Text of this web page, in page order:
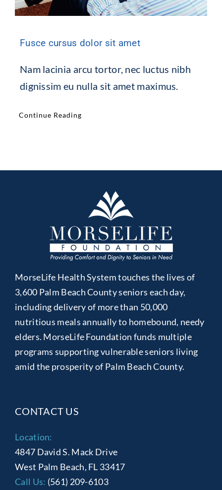
Fusce cursus dolor sit amet
Nam lacinia arcu tortor, nec luctus nibh
dignissim eu nulla sit amet maximus.
Continue Reading
MorseLife Health System touches the lives of
3,600 Palm Beach County seniors each day,
including delivery of more than 50,000
nutritious meals annually to homebound, needy
elders. MorseLife Foundation funds multiple
programs supporting vulnerable seniors living
amid the prosperity of Palm Beach County.
CONTACT US
Location:
4847 David S. Mack Drive
West Palm Beach, FL 33417
Call Us: (561) 209-6103